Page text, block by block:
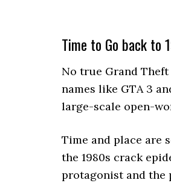
Time to Go back to
No true Grand
names like GTA 3
large-scale open-
Time and place are
the 1980s crack
protagonist and the